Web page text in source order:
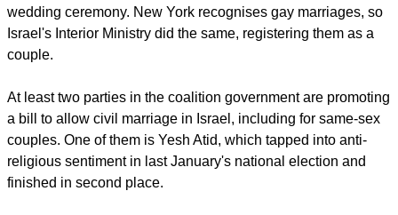
wedding ceremony. New York recognises gay marriages, so
Israel's Interior Ministry did the same, registering them as a
couple.
At least two parties in the coalition government are promoting
a bill to allow civil marriage in Israel, including for same-sex
couples. One of them is Yesh Atid, which tapped into anti-
religious sentiment in last January's national election and
finished in second place.